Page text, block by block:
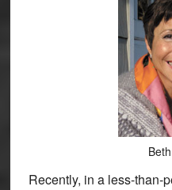
Recently, in a less-than-